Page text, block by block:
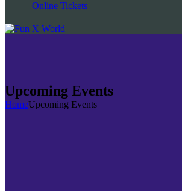
Online Tickets
Upcoming Events
HomeUpcoming Events